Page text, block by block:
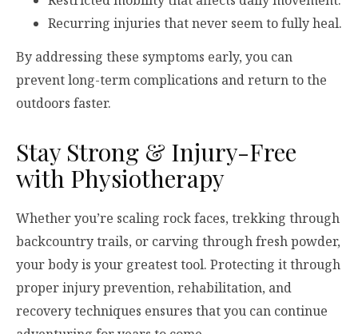
Recurring injuries that never seem to fully heal.
By addressing these symptoms early, you can
prevent long-term complications and return to the
outdoors faster.
Stay Strong & Injury-Free
with Physiotherapy
Whether you’re scaling rock faces, trekking through
backcountry trails, or carving through fresh powder,
your body is your greatest tool. Protecting it through
proper injury prevention, rehabilitation, and
recovery techniques ensures that you can continue